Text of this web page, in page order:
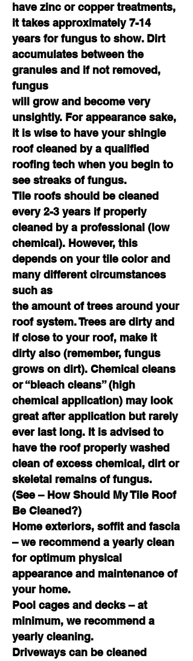
have zinc or copper treatments,
it takes approximately 7-14
years for fungus to show. Dirt
accumulates between the
granules and if not removed,
fungus
will grow and become very
unsightly. For appearance sake,
it is wise to have your shingle
roof cleaned by a qualified
roofing tech when you begin to
see streaks of fungus.
Tile roofs should be cleaned
every 2-3 years if properly
cleaned by a professional (low
chemical). However, this
depends on your tile color and
many different circumstances
such as
the amount of trees around your
roof system. Trees are dirty and
if close to your roof, make it
dirty also (remember, fungus
grows on dirt). Chemical cleans
or “bleach cleans” (high
chemical application) may look
great after application but rarely
ever last long. It is advised to
have the roof properly washed
clean of excess chemical, dirt or
skeletal remains of fungus.
(See – How Should My Tile Roof
Be Cleaned?)
Home exteriors, soffit and fascia
– we recommend a yearly clean
for optimum physical
appearance and maintenance of
your home.
Pool cages and decks – at
minimum, we recommend a
yearly cleaning.
Driveways can be cleaned